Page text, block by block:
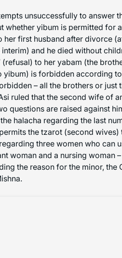
unsuccessfully to answer
whether yibum is permitted for
her first husband after divorce
interim) and he died without
(refusal) to her yabam (the
yibum) is forbidden according
– all the brothers or just
Asi ruled that the second wife of
questions are raised against
halacha regarding the last
the tzarot (second wives)
three women who can
woman and a nursing woman
the reason for the minor, the